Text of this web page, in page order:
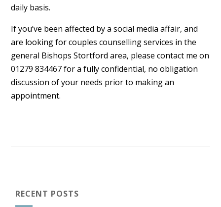
daily basis.
If you’ve been affected by a social media affair, and
are looking for couples counselling services in the
general Bishops Stortford area, please contact me on
01279 834467 for a fully confidential, no obligation
discussion of your needs prior to making an
appointment.
RECENT POSTS